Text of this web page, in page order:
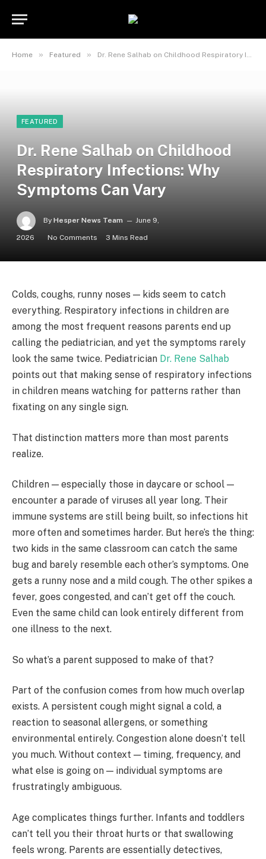
Home » Featured » Dr. Rene Salhab on Childhood Respiratory Infections: Why Symptoms Can Vary
FEATURED
Dr. Rene Salhab on Childhood
Respiratory Infections: Why
Symptoms Can Vary
By Hesper News Team June 9,
2026 No Comments 3 Mins Read
Colds, coughs, runny noses — kids seem to catch
everything. Respiratory infections in children are
among the most frequent reasons parents end up
calling the pediatrician, and yet the symptoms rarely
look the same twice. Pediatrician Dr. Rene Salhab
points out that making sense of respiratory infections
in children means watching for patterns rather than
fixating on any single sign.
That distinction matters more than most parents
realize.
Children — especially those in daycare or school —
encounter a parade of viruses all year long. Their
immune systems are still being built, so infections hit
more often and sometimes harder. But here’s the thing:
two kids in the same classroom can catch the same
bug and barely resemble each other’s symptoms. One
gets a runny nose and a mild cough. The other spikes a
fever, goes congested, and can’t get off the couch.
Even the same child can look entirely different from
one illness to the next.
So what’s a parent supposed to make of that?
Part of the confusion comes from how much overlap
exists. A persistent cough might signal a cold, a
reaction to seasonal allergens, or something
environmental entirely. Congestion alone doesn’t tell
you much. Without context — timing, frequency, and
what else is going on — individual symptoms are
frustratingly ambiguous.
Age complicates things further. Infants and toddlers
can’t tell you their throat hurts or that swallowing
feels wrong. Parents are essentially detectives,